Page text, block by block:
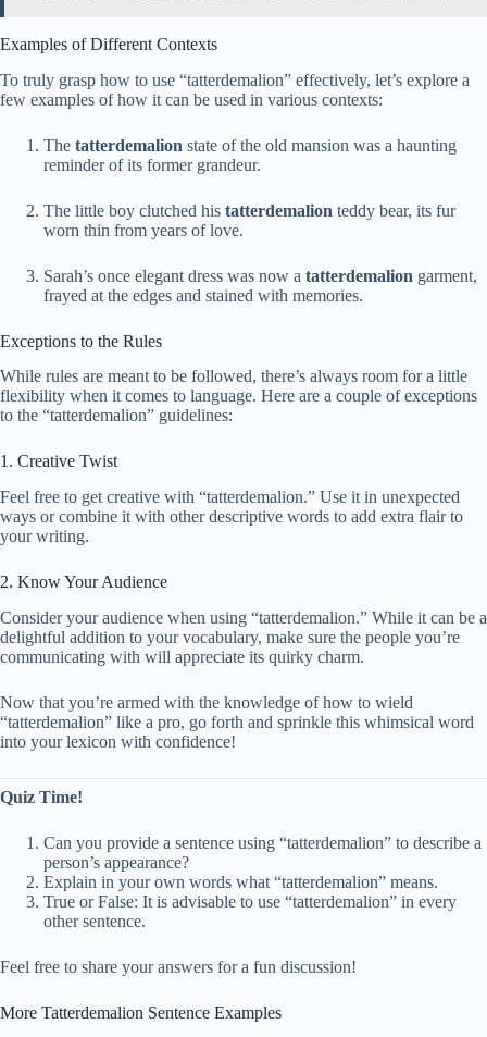
Examples of Different Contexts
To truly grasp how to use “tatterdemalion” effectively, let’s explore a
few examples of how it can be used in various contexts:
The tatterdemalion state of the old mansion was a haunting
reminder of its former grandeur.
The little boy clutched his tatterdemalion teddy bear, its fur
worn thin from years of love.
Sarah’s once elegant dress was now a tatterdemalion garment,
frayed at the edges and stained with memories.
Exceptions to the Rules
While rules are meant to be followed, there’s always room for a little
flexibility when it comes to language. Here are a couple of exceptions
to the “tatterdemalion” guidelines:
1. Creative Twist
Feel free to get creative with “tatterdemalion.” Use it in unexpected
ways or combine it with other descriptive words to add extra flair to
your writing.
2. Know Your Audience
Consider your audience when using “tatterdemalion.” While it can be a
delightful addition to your vocabulary, make sure the people you’re
communicating with will appreciate its quirky charm.
Now that you’re armed with the knowledge of how to wield
“tatterdemalion” like a pro, go forth and sprinkle this whimsical word
into your lexicon with confidence!
Quiz Time!
Can you provide a sentence using “tatterdemalion” to describe a
person’s appearance?
Explain in your own words what “tatterdemalion” means.
True or False: It is advisable to use “tatterdemalion” in every
other sentence.
Feel free to share your answers for a fun discussion!
More Tatterdemalion Sentence Examples